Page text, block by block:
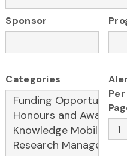
Sponsor
Categories
Per